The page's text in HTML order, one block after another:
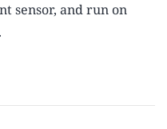
sensor, and run on